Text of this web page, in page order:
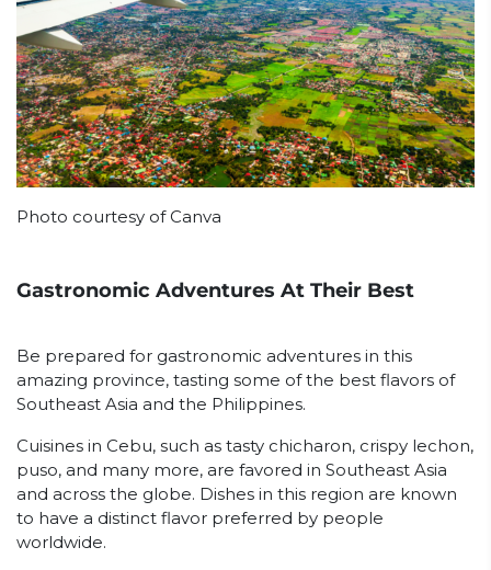
Photo courtesy of Canva
Gastronomic Adventures At Their Best
Be prepared for gastronomic adventures in this
amazing province, tasting some of the best flavors of
Southeast Asia and the Philippines.
Cuisines in Cebu, such as tasty chicharon, crispy lechon,
puso, and many more, are favored in Southeast Asia
and across the globe. Dishes in this region are known
to have a distinct flavor preferred by people
worldwide.